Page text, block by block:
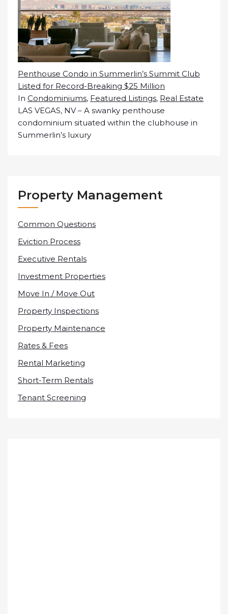
Penthouse Condo in Summerlin’s Summit Club
Listed for Record-Breaking $25 Million
In Condominiums, Featured Listings, Real Estate
LAS VEGAS, NV – A swanky penthouse
condominium situated within the clubhouse in
Summerlin’s luxury
Property Management
Common Questions
Eviction Process
Executive Rentals
Investment Properties
Move In / Move Out
Property Inspections
Property Maintenance
Rates & Fees
Rental Marketing
Short-Term Rentals
Tenant Screening